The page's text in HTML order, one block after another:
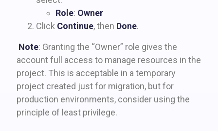
Role: Owner
Click Continue, then Done.
Note: Granting the “Owner” role gives the
account full access to manage resources in the
project. This is acceptable in a temporary
project created just for migration, but for
production environments, consider using the
principle of least privilege.